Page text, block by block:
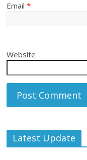
Email*
Website
Latest Update